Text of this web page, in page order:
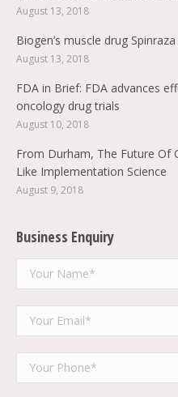
August 13, 2018
Biogen’s muscle drug
August 13, 2018
FDA in Brief: FDA advances
oncology drug trials
August 10, 2018
From Durham, The Future Of
Like Implementation Science
August 9, 2018
Business Enquiry